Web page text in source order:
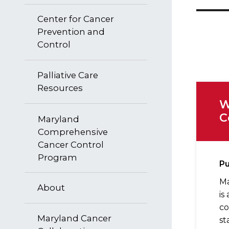
Center for Cancer
Prevention and
Control
Palliative Care
Resources
Maryland
Comprehensive
Cancer Control
Program
About
Maryland Cancer
is